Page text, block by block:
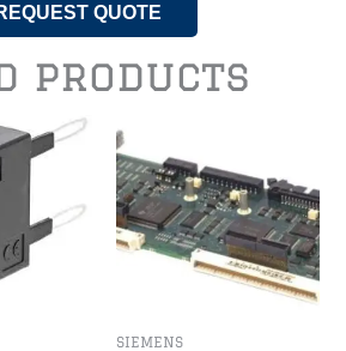
QUOTE
products
SIEMENS